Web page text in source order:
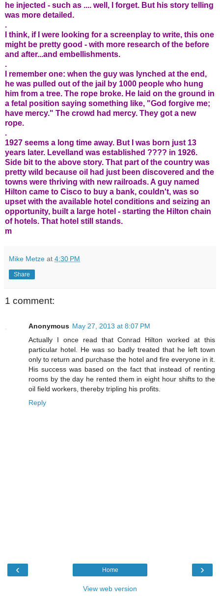
he injected - such as .... well, I forget. But his story telling
was more detailed.
.
I think, if I were looking for a screenplay to write, this one
might be pretty good - with more research of the before
and after...and embellishments.
.
I remember one: when the guy was lynched at the end,
he was pulled out of the jail by 1000 people who hung
him from a tree. The rope broke. He laid on the ground in
a fetal position saying something like, "God forgive me;
have mercy." The crowd had mercy. They got a new
rope.
.
1927 seems a long time away. But I was born just 13
years later. Levelland was established ???? in 1926.
Side bit to the above story. That part of the country was
pretty wild because oil had just been discovered and the
towns were thriving with new railroads. A guy named
Hilton came to Cisco to buy a bank, couldn't, was so
upset with the available hotel conditions and seizing an
opportunity, built a large hotel - starting the Hilton chain
of hotels. That hotel still stands.
m
Mike Metze at 4:30 PM
Share
1 comment:
Anonymous May 27, 2013 at 8:07 PM
Actually I once read that Conrad Hilton worked at this
particular hotel. He was so badly treated that he left town
only to return and purchase the hotel and fire everyone in it.
His success was based on the fact that instead of renting
rooms by the day he rented them in eight hour shifts to the
oil field workers, thereby tripling his profits.
Reply
‹ ›
Home
View web version